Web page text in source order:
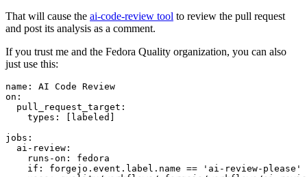
That will cause the ai-code-review tool to review the pull request
and post its analysis as a comment.
If you trust me and the Fedora Quality organization, you can also
just use this:
name :
AI Code Review
on :
pull_request_target :
types : [ labeled ]
jobs :
ai-review :
runs-on :
fedora
if :
forgejo.event.label.name == 'ai-review-please'